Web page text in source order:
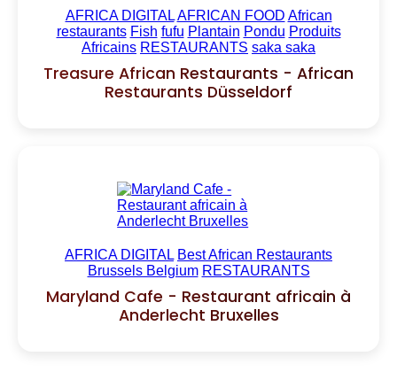
AFRICA DIGITAL AFRICAN FOOD African
restaurants Fish fufu Plantain Pondu Produits
Africains RESTAURANTS saka saka
Treasure African Restaurants - African
Restaurants Düsseldorf
AFRICA DIGITAL Best African Restaurants
Brussels Belgium RESTAURANTS
Maryland Cafe - Restaurant africain à
Anderlecht Bruxelles